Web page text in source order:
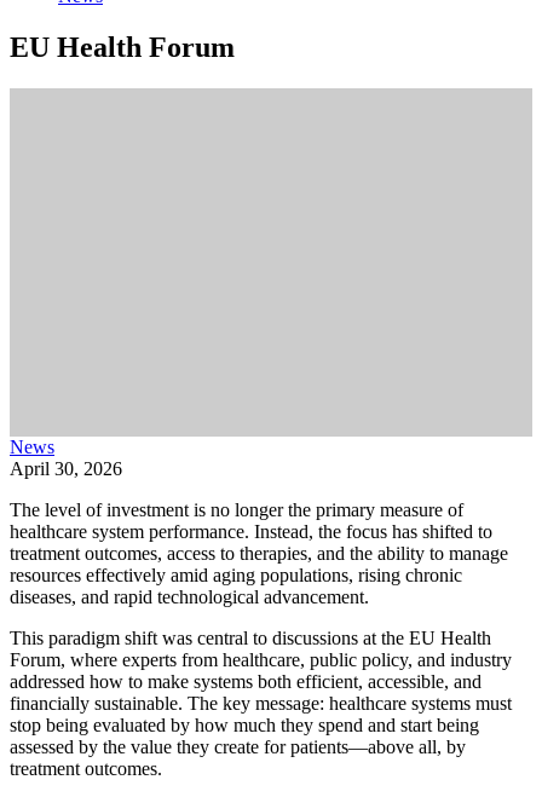
EU Health Forum
News
April 30, 2026
The level of investment is no longer the primary measure of
healthcare system performance. Instead, the focus has shifted to
treatment outcomes, access to therapies, and the ability to manage
resources effectively amid aging populations, rising chronic
diseases, and rapid technological advancement.
This paradigm shift was central to discussions at the EU Health
Forum, where experts from healthcare, public policy, and industry
addressed how to make systems both efficient, accessible, and
financially sustainable. The key message: healthcare systems must
stop being evaluated by how much they spend and start being
assessed by the value they create for patients—above all, by
treatment outcomes.